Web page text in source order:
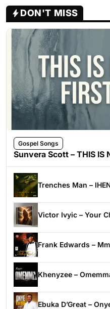
DON'T MISS
Gospel Songs
Sunvera Scott – THIS IS
Trenches Man –
Victor Ivyic – Your
Frank Edwards –
Khenyzee –
Ebuka D’Great –